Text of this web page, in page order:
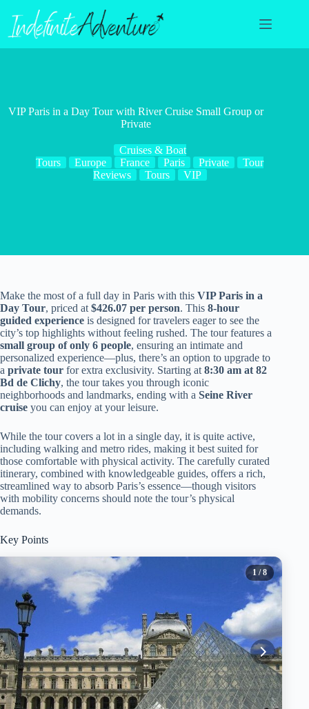
content
VIP Paris in a Day Tour with River Cruise Small Group or
Private
Cruises & Boat
Tours
Europe France Paris Private
Tour
Reviews
Tours VIP
Make the most of a full day in Paris with this VIP Paris in a
Day Tour, priced at $426.07 per person. This 8-hour
guided experience is designed for travelers eager to see the
city’s top highlights without feeling rushed. The tour features a
small group of only 6 people, ensuring an intimate and
personalized experience—plus, there’s an option to upgrade to
a private tour for extra exclusivity. Starting at 8:30 am at 82
Bd de Clichy, the tour takes you through iconic
neighborhoods and landmarks, ending with a Seine River
cruise you can enjoy at your leisure.
While the tour covers a lot in a single day, it is quite active,
including walking and metro rides, making it best suited for
those comfortable with physical activity. The carefully curated
itinerary, combined with knowledgeable guides, offers a rich,
streamlined way to absorb Paris’s essence—though visitors
with mobility concerns should note the tour’s physical
demands.
Key Points
1 / 8